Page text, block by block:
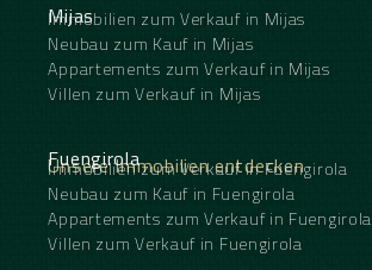
Mijas
Immobilien zum Verkauf in Mijas
Neubau zum Kauf in Mijas
Appartements zum Verkauf in Mijas
Villen zum Verkauf in Mijas
Unsere Immobilien entdecken
Fuengirola
Immobilien zum Verkauf in Fuengirola
Neubau zum Kauf in Fuengirola
Appartements zum Verkauf in Fuengirola
Villen zum Verkauf in Fuengirola